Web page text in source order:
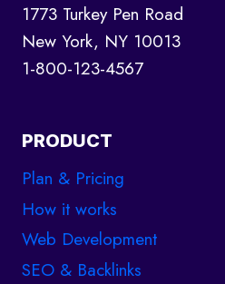
1773 Turkey Pen Road
New York, NY 10013
1-800-123-4567
PRODUCT
Plan & Pricing
How it works
Web Development
SEO & Backlinks